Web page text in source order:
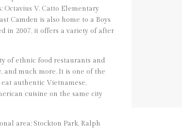
Octavius V. Catto Elementary
Camden is also home to a Boys
in 2007, it offers a variety of after
of ethnic food restaurants and
much more. It is one of the
authentic Vietnamese,
cuisine on the same city
area: Stockton Park, Ralph